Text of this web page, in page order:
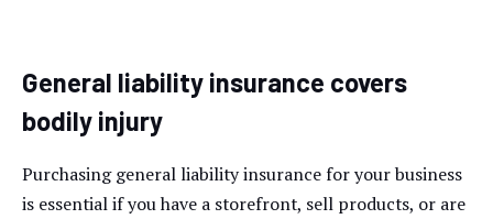
General liability insurance covers
bodily injury
Purchasing general liability insurance for your business
is essential if you have a storefront, sell products, or are